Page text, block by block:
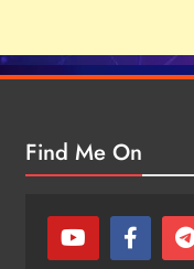
Find Me On